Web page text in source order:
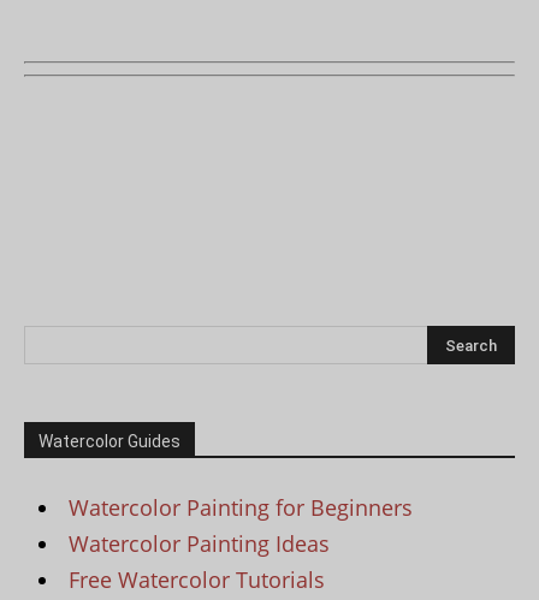
Watercolor Guides
Watercolor Painting for Beginners
Watercolor Painting Ideas
Free Watercolor Tutorials